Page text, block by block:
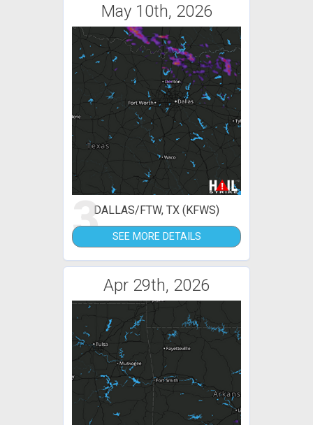
May 10th, 2026
3DALLAS/FTW, TX (KFWS)
SEE MORE DETAILS
Apr 29th, 2026